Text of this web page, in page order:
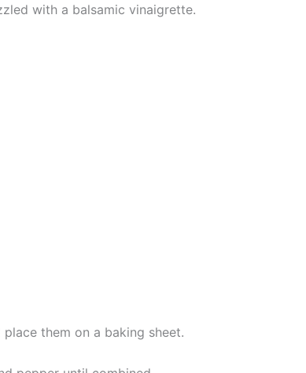
with a balsamic vinaigrette.
them on a baking sheet.